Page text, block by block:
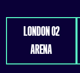
LONDON 02
ARENA